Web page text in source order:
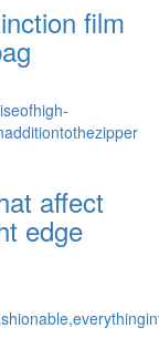
film
affect
edge